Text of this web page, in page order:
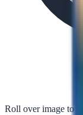
Roll over image to